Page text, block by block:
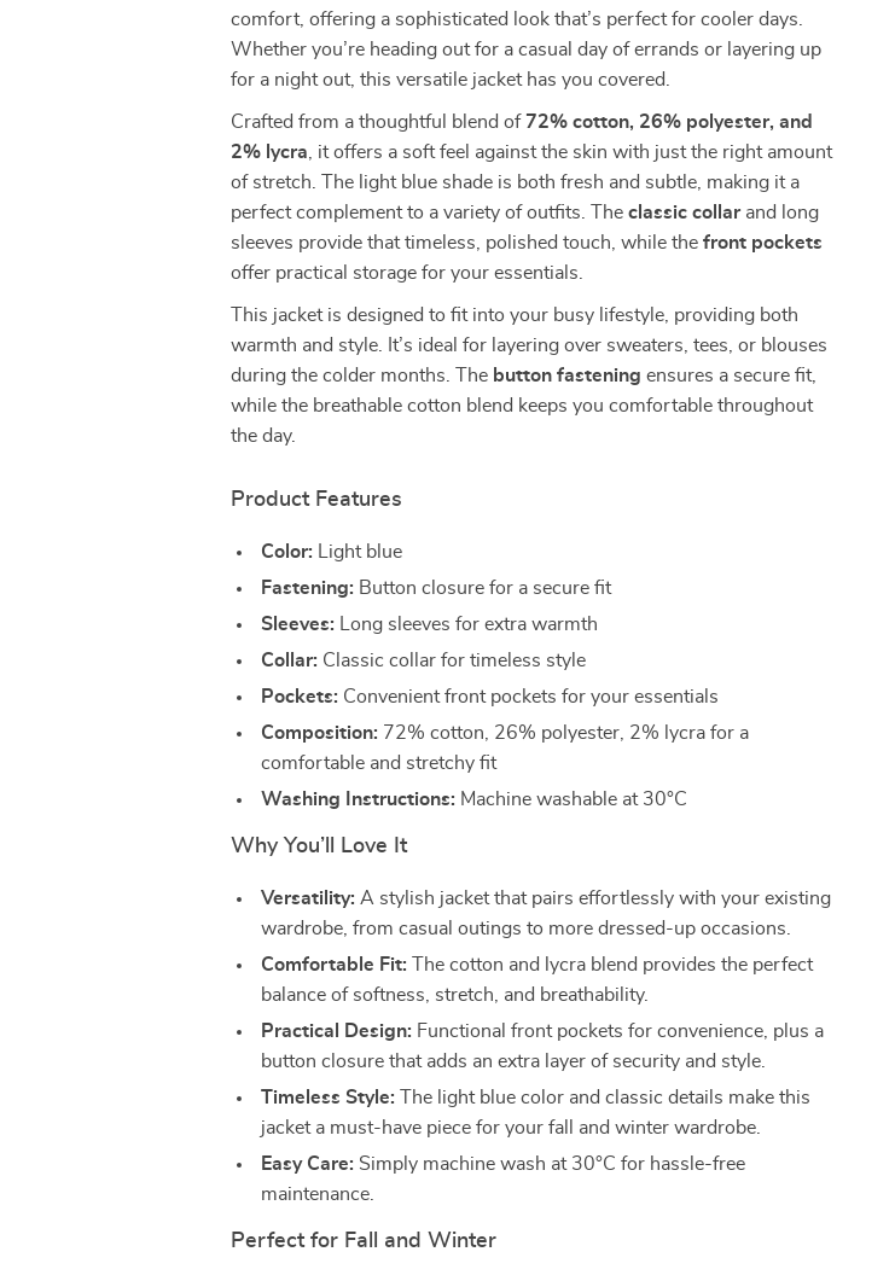
comfort, offering a sophisticated look that’s perfect for cooler days.
Whether you’re heading out for a casual day of errands or layering up
for a night out, this versatile jacket has you covered.
Crafted from a thoughtful blend of 72% cotton, 26% polyester, and
2% lycra , it offers a soft feel against the skin with just the right amount
of stretch. The light blue shade is both fresh and subtle, making it a
perfect complement to a variety of outfits. Theclassic collarand long
sleeves provide that timeless, polished touch, while thefront pockets
offer practical storage for your essentials.
This jacket is designed to fit into your busy lifestyle, providing both
warmth and style. It’s ideal for layering over sweaters, tees, or blouses
during the colder months. The button fastening ensures a secure fit,
while the breathable cotton blend keeps you comfortable throughout
the day.
Product Features
Color: Light blue
Fastening: Button closure for a secure fit
Sleeves: Long sleeves for extra warmth
Collar: Classic collar for timeless style
Pockets: Convenient front pockets for your essentials
Composition: 72% cotton, 26% polyester, 2% lycra for a
comfortable and stretchy fit
Washing Instructions: Machine washable at 30°C
Why You’ll Love It
Versatility: A stylish jacket that pairs effortlessly with your existing
wardrobe, from casual outings to more dressed-up occasions.
Comfortable Fit: The cotton and lycra blend provides the perfect
balance of softness, stretch, and breathability.
Practical Design: Functional front pockets for convenience, plus a
button closure that adds an extra layer of security and style.
Timeless Style: The light blue color and classic details make this
jacket a must-have piece for your fall and winter wardrobe.
Easy Care: Simply machine wash at 30°C for hassle-free
maintenance.
Perfect for Fall and Winter